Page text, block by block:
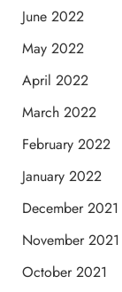
June 2022
May 2022
April 2022
March 2022
February 2022
January 2022
December 2021
November 2021
October 2021